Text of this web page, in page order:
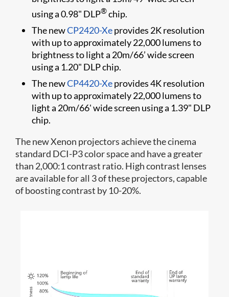
using a 0.98" DLP®chip.
The newCP2420-Xeprovides 2K resolution
with up to approximately 22,000 lumens to
brightness to light a 20m/66’ wide screen
using a 1.20" DLP chip.
The newCP4420-Xeprovides 4K resolution
with up to approximately 22,000 lumens to
light a 20m/66' wide screen using a 1.39" DLP
chip.
The new Xenon projectors achieve the cinema
standard DCI-P3 color space and have a greater
than 2,000:1 contrast ratio. High contrast lenses
are available for all 3 of these projectors, capable
of boosting contrast by 10-20%.